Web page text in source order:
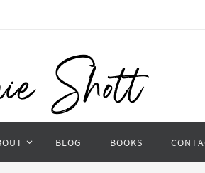
BLOG BOOKS